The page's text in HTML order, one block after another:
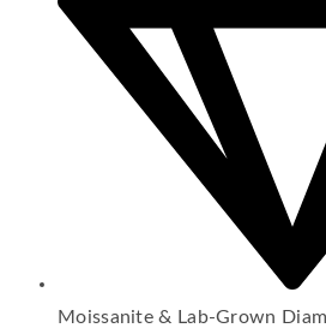
Moissanite & Lab-Grown